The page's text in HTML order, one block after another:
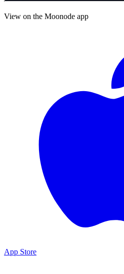
View on the Moonode app
App Store